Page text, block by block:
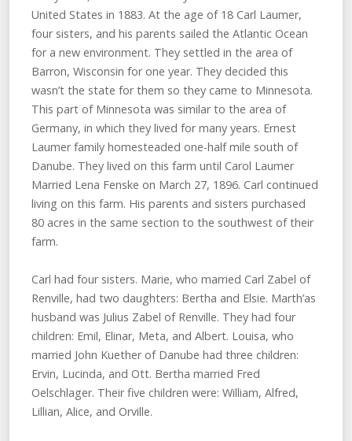
United States in 1883. At the age of 18 Carl Laumer,
four sisters, and his parents sailed the Atlantic Ocean
for a new environment. They settled in the area of
Barron, Wisconsin for one year. They decided this
wasn’t the state for them so they came to Minnesota.
This part of Minnesota was similar to the area of
Germany, in which they lived for many years. Ernest
Laumer family homesteaded one-half mile south of
Danube. They lived on this farm until Carol Laumer
Married Lena Fenske on March 27, 1896. Carl continued
living on this farm. His parents and sisters purchased
80 acres in the same section to the southwest of their
farm.
Carl had four sisters. Marie, who married Carl Zabel of
Renville, had two daughters: Bertha and Elsie. Marth’as
husband was Julius Zabel of Renville. They had four
children: Emil, Elinar, Meta, and Albert. Louisa, who
married John Kuether of Danube had three children:
Ervin, Lucinda, and Ott. Bertha married Fred
Oelschlager. Their five children were: William, Alfred,
Lillian, Alice, and Orville.